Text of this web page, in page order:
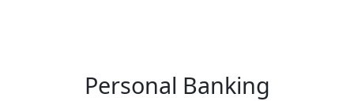
Personal Banking